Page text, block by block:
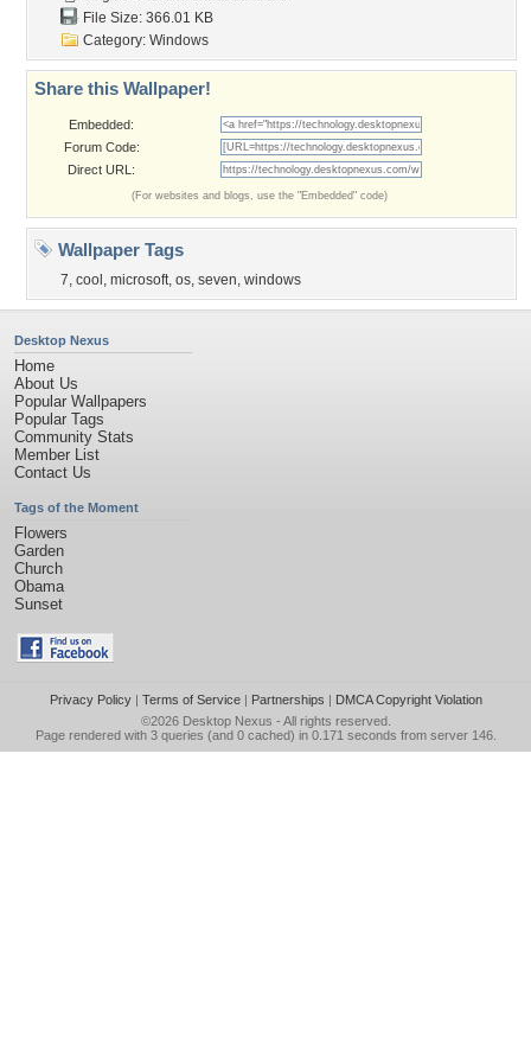
File Size: 366.01 KB
Category: Windows
Share this Wallpaper!
Embedded:
Forum Code:
Direct URL:
(For websites and blogs, use the "Embedded" code)
Wallpaper Tags
7, cool , microsoft, os, seven, windows
Desktop Nexus
Home
About Us
Popular Wallpapers
Popular Tags
Community Stats
Member List
Contact Us
Tags of the Moment
Flowers
Garden
Church
Obama
Sunset
Privacy Policy| Terms of Service| Partnerships | DMCA Copyright Violation
©2026 Desktop Nexus - All rights reserved.
Page rendered with 3 queries (and 0 cached) in 0.171 seconds from server 146.